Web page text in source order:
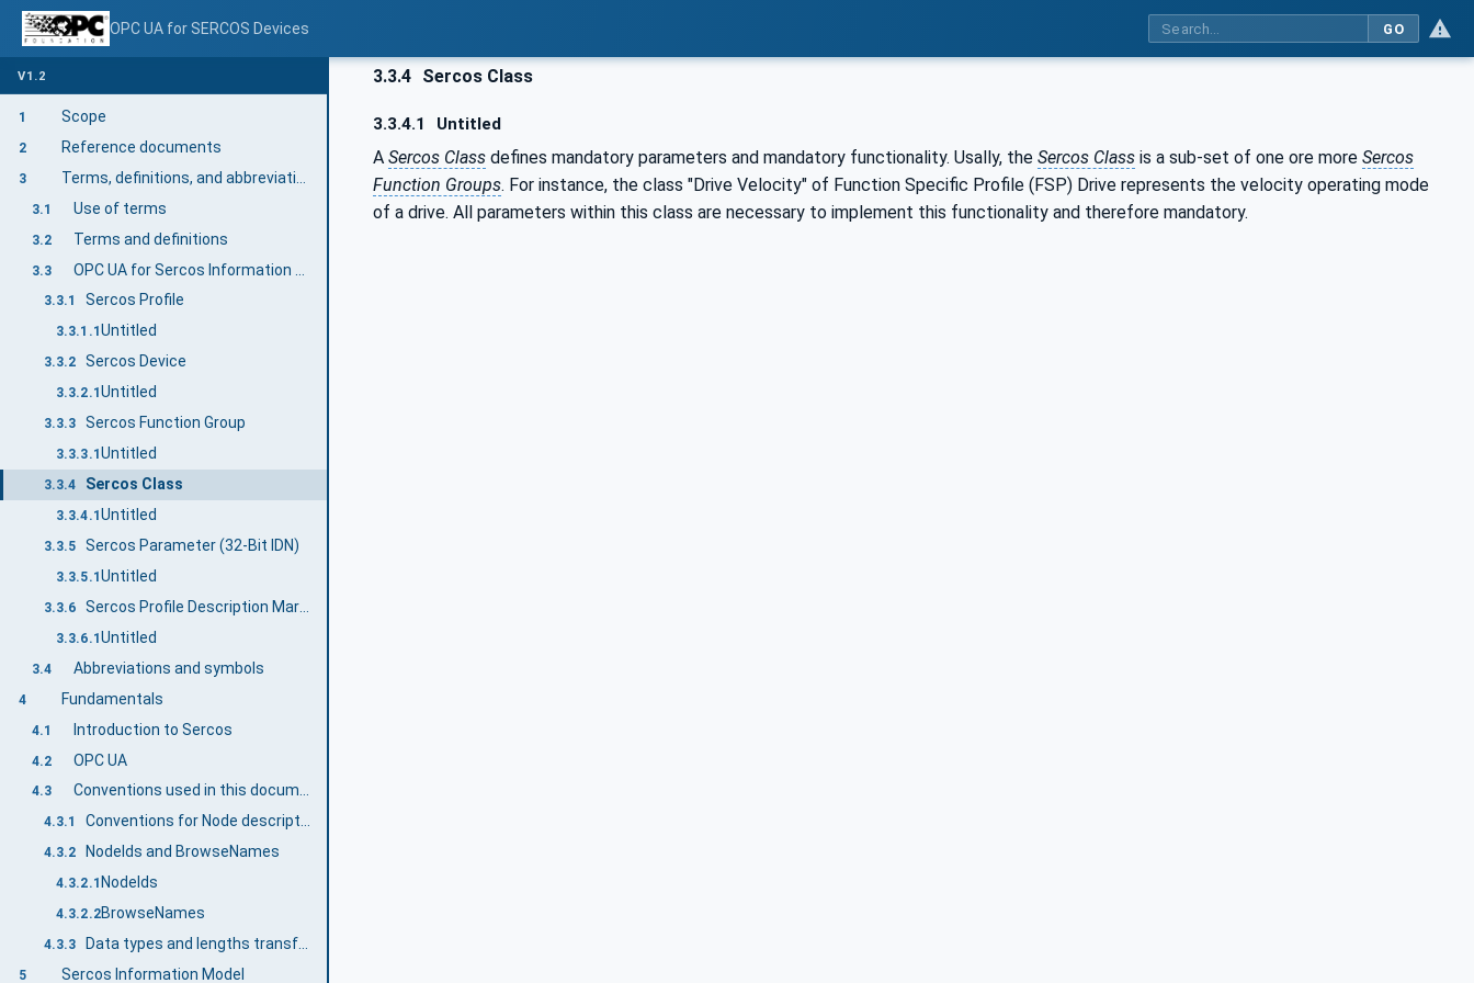
OPC UA for SERCOS Devices GO
V1.2
1 Scope
2 Reference documents
3
3.1 Use of terms
3.2 Terms and definitions
3.3
3.3.1 Sercos Profile
3.3.1.1 Untitled
3.3.2 Sercos Device
3.3.2.1 Untitled
3.3.3 Sercos Function Group
3.3.3.1 Untitled
3.3.4 Sercos Class
3.3.4.1 Untitled
3.3.5 Sercos Parameter (32-Bit IDN)
3.3.5.1 Untitled
3.3.6
3.3.6.1Untitled
3.4 Abbreviations and symbols
4 Fundamentals
4.1 Introduction to Sercos
4.2 OPC UA
4.3 Conventions used in this document
4.3.1 Conventions for Node descriptions
4.3.2 NodeIds and BrowseNames
4.3.2.1 NodeIds
4.3.2.2BrowseNames
4.3.3
5 Sercos Information Model
3.3.4 Sercos Class
3.3.4.1 Untitled
A Sercos Class defines mandatory parameters and mandatory functionality. Usally, the Sercos Class is a sub-set of one ore more Sercos
Function Groups. For instance, the class "Drive Velocity" of Function Specific Profile (FSP) Drive represents the velocity operating mode
of a drive. All parameters within this class are necessary to implement this functionality and therefore mandatory.